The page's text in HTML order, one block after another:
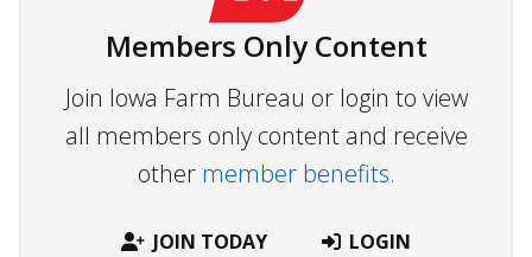
Members Only Content
Join Iowa Farm Bureau or login to view
all members only content and receive
other member benefits.
JOIN TODAY LOGIN